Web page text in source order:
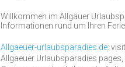
Willkommen im Allgäuer
Informationen rund um Ihren
Allgaeuer-urlaubsparadies.de:
Allgaeuer Urlaubsparadies